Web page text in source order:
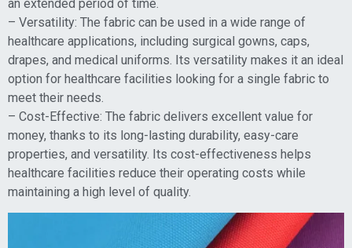
an extended period of time.
– Versatility: The fabric can be used in a wide range of
healthcare applications, including surgical gowns, caps,
drapes, and medical uniforms. Its versatility makes it an ideal
option for healthcare facilities looking for a single fabric to
meet their needs.
– Cost-Effective: The fabric delivers excellent value for
money, thanks to its long-lasting durability, easy-care
properties, and versatility. Its cost-effectiveness helps
healthcare facilities reduce their operating costs while
maintaining a high level of quality.